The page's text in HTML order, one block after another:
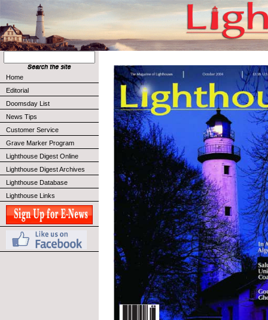
Home
Editorial
Doomsday List
News Tips
Customer Service
Grave Marker Program
Lighthouse Digest Online
Lighthouse Digest Archives
Lighthouse Database
Lighthouse Links